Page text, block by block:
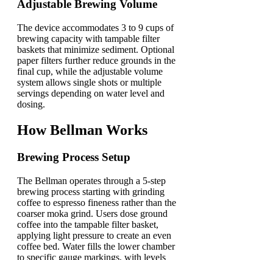
Adjustable Brewing Volume
The device accommodates 3 to 9 cups of
brewing capacity with tampable filter
baskets that minimize sediment. Optional
paper filters further reduce grounds in the
final cup, while the adjustable volume
system allows single shots or multiple
servings depending on water level and
dosing.
How Bellman Works
Brewing Process Setup
The Bellman operates through a 5-step
brewing process starting with grinding
coffee to espresso fineness rather than the
coarser moka grind. Users dose ground
coffee into the tampable filter basket,
applying light pressure to create an even
coffee bed. Water fills the lower chamber
to specific gauge markings, with levels